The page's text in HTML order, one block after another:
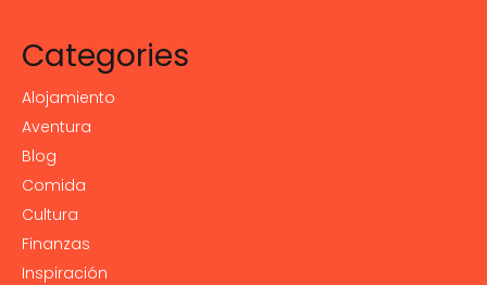
Categories
Alojamiento
Aventura
Blog
Comida
Cultura
Finanzas
Inspiración